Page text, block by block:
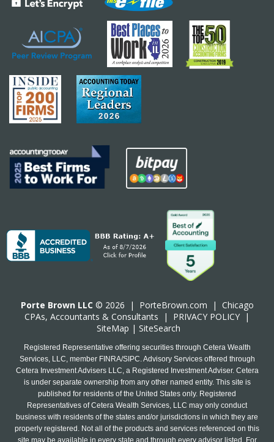
Porte Brown LLC © 2026 | PorteBrown.com | Chicago
CPAs, Accountants & Consultants | PRIVACY POLICY |
SiteMap | SiteSearch
Registered Representative offering securities through Cetera Wealth
Services, LLC, member FINRA/SIPC. Advisory Services offered through
Cetera Investment Advisers LLC, a Registered Investment Adviser. Cetera
is under separate ownership from any other named entity. This site is
published for residents of the United States only. Registered
Representatives of Cetera Wealth Services, LLC may only conduct
business with residents of the states and/or jurisdictions in which they are
properly registered. Not all of the products and services referenced on this
site may be available in every state and through every advisor listed. For